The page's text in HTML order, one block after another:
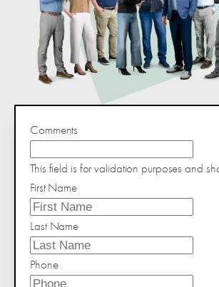
Comments
This field is for validation purposes and
First Name
Last Name
Phone